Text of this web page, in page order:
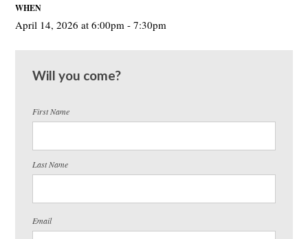
WHEN
April 14, 2026 at 6:00pm - 7:30pm
Will you come?
First Name
Last Name
Email